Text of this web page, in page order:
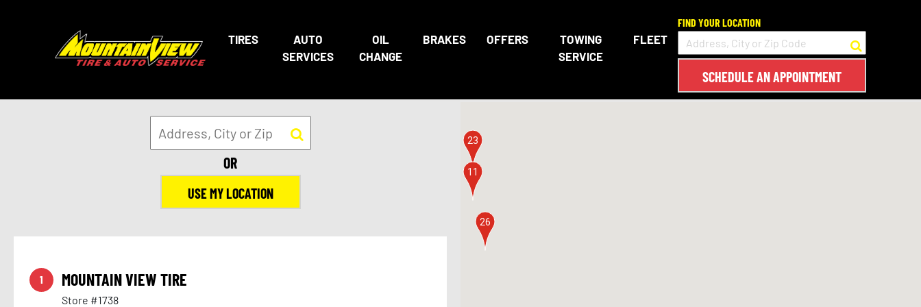
TIRES
AUTO
SERVICES
OIL
CHANGE
BRAKES OFFERS
TOWING
SERVICE
FLEET
FIND YOUR LOCATION
SCHEDULE AN APPOINTMENT
OR
USE MY LOCATION
1 MOUNTAIN VIEW TIRE
Store #1738
3
11
23
24 25
26